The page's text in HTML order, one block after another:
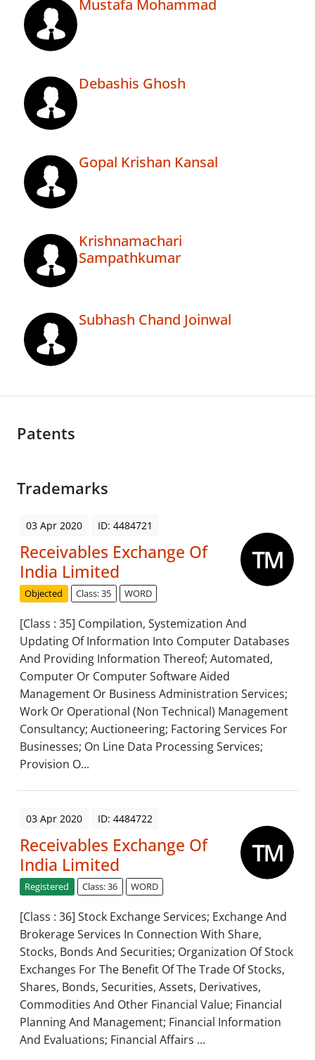
Mustafa Mohammad
Debashis Ghosh
Gopal Krishan Kansal
Krishnamachari
Sampathkumar
Subhash Chand Joinwal
Patents
Trademarks
03 Apr 2020 ID: 4484721
Receivables Exchange Of
India Limited
Objected Class: 35 WORD
[Class : 35] Compilation, Systemization And
Updating Of Information Into Computer Databases
And Providing Information Thereof; Automated,
Computer Or Computer Software Aided
Management Or Business Administration Services;
Work Or Operational (Non Technical) Management
Consultancy; Auctioneering; Factoring Services For
Businesses; On Line Data Processing Services;
Provision O...
03 Apr 2020 ID: 4484722
Receivables Exchange Of
India Limited
Registered Class: 36 WORD
[Class : 36] Stock Exchange Services; Exchange And
Brokerage Services In Connection With Share,
Stocks, Bonds And Securities; Organization Of Stock
Exchanges For The Benefit Of The Trade Of Stocks,
Shares, Bonds, Securities, Assets, Derivatives,
Commodities And Other Financial Value; Financial
Planning And Management; Financial Information
And Evaluations; Financial Affairs ...